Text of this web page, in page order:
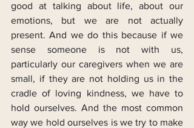
good at talking about life, about our
emotions, but we are not actually
present. And we do this because if we
sense someone is not with us,
particularly our caregivers when we are
small, if they are not holding us in the
cradle of loving kindness, we have to
hold ourselves. And the most common
way we hold ourselves is we try to make